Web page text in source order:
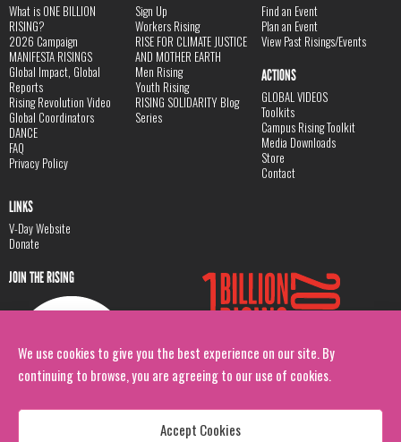
We use cookies to give you the best experience on our site. By
continuing to browse, you are agreeing to our use of cookies.
Accept Cookies
What is ONE BILLION
RISING?
2026 Campaign
MANIFESTA RISINGS
Global Impact, Global
Reports
Rising Revolution Video
Global Coordinators
DANCE
FAQ
Privacy Policy
Sign Up
Workers Rising
RISE FOR CLIMATE JUSTICE
AND MOTHER EARTH
Men Rising
Youth Rising
RISING SOLIDARITY Blog
Series
Find an Event
Plan an Event
View Past Risings/Events
ACTIONS
GLOBAL VIDEOS
Toolkits
Campus Rising Toolkit
Media Downloads
Store
Contact
LINKS
V-Day Website
Donate
JOIN THE RISING